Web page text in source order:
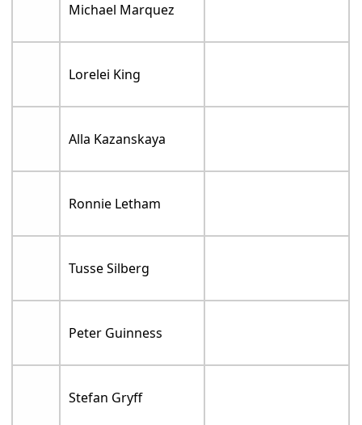
Michael Marquez
Lorelei King
Alla Kazanskaya
Ronnie Letham
Tusse Silberg
Peter Guinness
Stefan Gryff